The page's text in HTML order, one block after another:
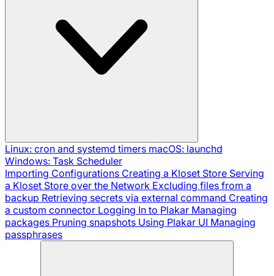
Linux: cron and systemd timers macOS: launchd
Windows: Task Scheduler
Importing Configurations Creating a Kloset Store Serving
a Kloset Store over the Network Excluding files from a
backup Retrieving secrets via external command Creating
a custom connector Logging In to Plakar Managing
packages Pruning snapshots Using Plakar UI Managing
passphrases